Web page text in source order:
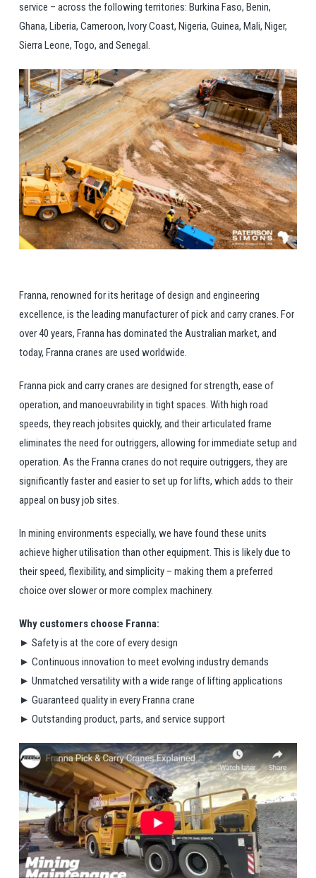
service – across the following territories: Burkina Faso, Benin,
Ghana, Liberia, Cameroon, Ivory Coast, Nigeria, Guinea, Mali, Niger,
Sierra Leone, Togo, and Senegal.
Franna, renowned for its heritage of design and engineering
excellence, is the leading manufacturer of pick and carry cranes. For
over 40 years, Franna has dominated the Australian market, and
today, Franna cranes are used worldwide.
Franna pick and carry cranes are designed for strength, ease of
operation, and manoeuvrability in tight spaces. With high road
speeds, they reach jobsites quickly, and their articulated frame
eliminates the need for outriggers, allowing for immediate setup and
operation. As the Franna cranes do not require outriggers, they are
significantly faster and easier to set up for lifts, which adds to their
appeal on busy job sites.
In mining environments especially, we have found these units
achieve higher utilisation than other equipment. This is likely due to
their speed, flexibility, and simplicity – making them a preferred
choice over slower or more complex machinery.
Why customers choose Franna:
► Safety is at the core of every design
► Continuous innovation to meet evolving industry demands
► Unmatched versatility with a wide range of lifting applications
► Guaranteed quality in every Franna crane
► Outstanding product, parts, and service support